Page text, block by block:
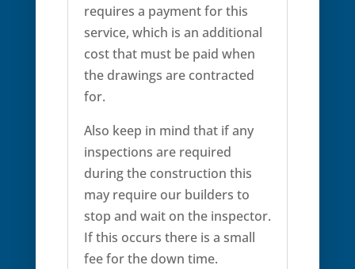
requires a payment for this
service, which is an additional
cost that must be paid when
the drawings are contracted
for.
Also keep in mind that if any
inspections are required
during the construction this
may require our builders to
stop and wait on the inspector.
If this occurs there is a small
fee for the down time.